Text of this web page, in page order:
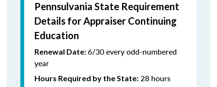
Pennsulvania State Requirement
Details for Appraiser Continuing
Education
Renewal Date:6/30 every odd-numbered
year
Hours Required by the State: 28 hours